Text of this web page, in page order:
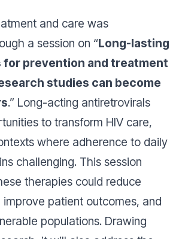
and care was
a session on “Long-lasting
prevention and treatment
studies can become
.” Long-acting antiretrovirals
to transform HIV care,
where adherence to daily
challenging. This session
therapies could reduce
improve patient outcomes, and
populations. Drawing